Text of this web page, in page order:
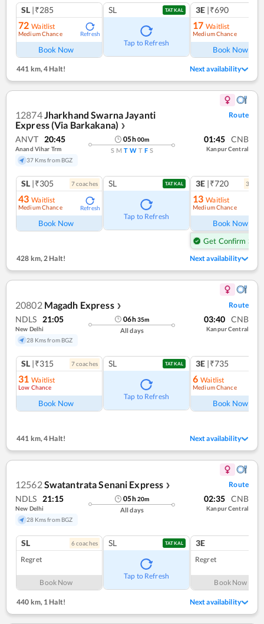
SL |₹285
72 Waitlist
Medium Chance Refresh
Book Now
SL TATKAL
Tap to Refresh
3E |₹690
17 Waitlist
Medium Chance
Book Now
441 km, 4 Halt! Next availability
12874Jharkhand Swarna Jayanti
Express (Via Barkakana) ❯
Route
ANVT 20:45
Anand Vihar Trm
37 Kms from BGZ
05h00m
S M T W T F S
01:45 CNB
Kanpur Central
SL |₹305 7coaches
43 Waitlist
Medium Chance Refresh
Book Now
SL TATKAL
Tap to Refresh
3E |₹720 3
13 Waitlist
Medium Chance
Book Now
Get Confirm Seat
428 km,2 Halt! Next availability
20802 Magadh Express ❯ Route
NDLS 21:05
New Delhi
28 Kms from BGZ
06h35m
All days
03:40 CNB
Kanpur Central
SL |₹315 7coaches
31 Waitlist
Low Chance
Book Now
SL TATKAL
Tap to Refresh
3E |₹735
6 Waitlist
Medium Chance
Book Now
441 km, 4 Halt! Next availability
12562Swatantrata Senani Express ❯ Route
NDLS 21:15
New Delhi
28 Kms from BGZ
05h20m
All days
02:35 CNB
Kanpur Central
SL 6coaches
Regret
Book Now
SL TATKAL
Tap to Refresh
3E
Regret
Book Now
440 km,1 Halt! Next availability